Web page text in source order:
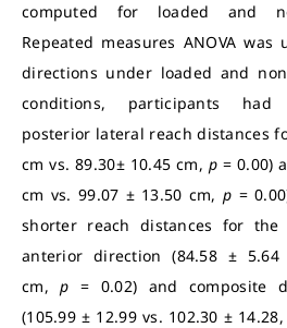
computed for loaded and
Repeated measures ANOVA
directions under loaded and
conditions, participants had
posterior lateral reach distances
cm vs. 89.30± 10.45 cm, p = 0.00)
cm vs. 99.07 ± 13.50 cm,p =
shorter reach distances for
anterior direction (84.58 ±
cm,p = 0.02) and composite
(105.99 ± 12.99 vs. 102.30 ± 14.28,